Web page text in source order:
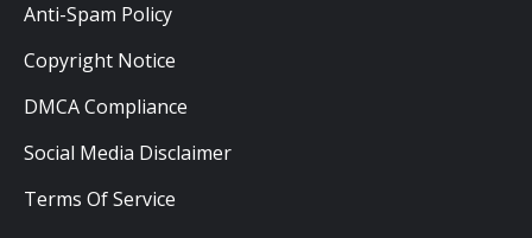
Anti-Spam Policy
Copyright Notice
DMCA Compliance
Social Media Disclaimer
Terms Of Service